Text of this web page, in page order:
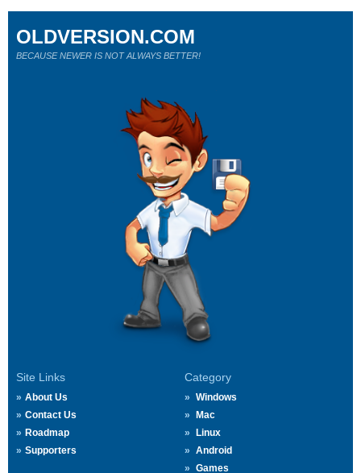
Site Links
About Us
Contact Us
Roadmap
Supporters
Category
Windows
Mac
Linux
Android
Games
OLDVERSION.COM
BECAUSE NEWER IS NOT ALWAYS BETTER!